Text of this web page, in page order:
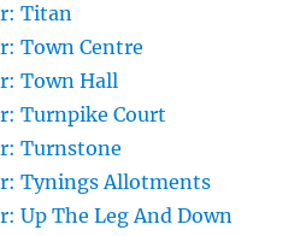
Titan
Town Centre
Town Hall
Turnpike Court
Turnstone
Tynings Allotments
Up The Leg And Down